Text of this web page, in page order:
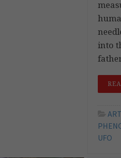
into
UFO